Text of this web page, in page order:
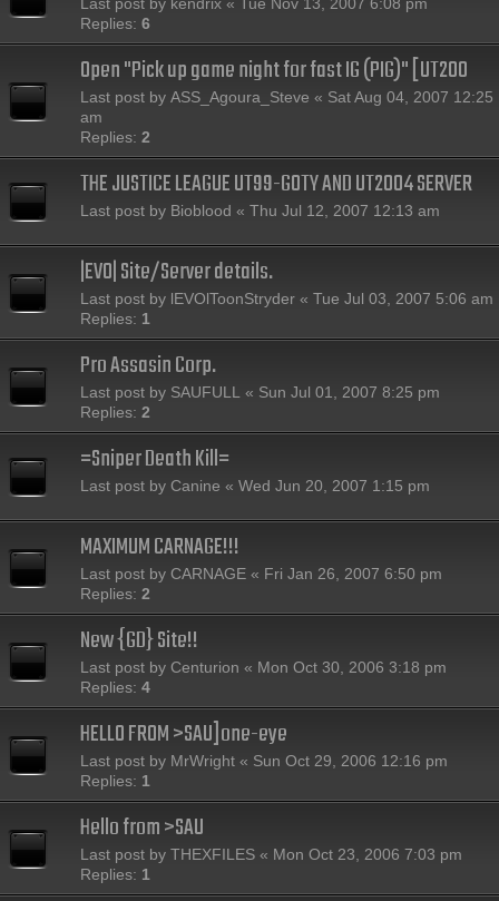
Replies: 6
Open "Pick up game night for fast IG (PIG)" [UT200
Last post by ASS_Agoura_Steve « Sat Aug 04, 2007 12:25
am
Replies: 2
THE JUSTICE LEAGUE UT99-GOTY AND UT2004 SERVER
Last post by Bioblood « Thu Jul 12, 2007 12:13 am
|EVO| Site/Server details.
Last post by lEVOlToonStryder « Tue Jul 03, 2007 5:06 am
Replies: 1
Pro Assasin Corp.
Last post by SAUFULL « Sun Jul 01, 2007 8:25 pm
Replies: 2
=Sniper Death Kill=
Last post by Canine « Wed Jun 20, 2007 1:15 pm
MAXIMUM CARNAGE!!!
Last post by CARNAGE « Fri Jan 26, 2007 6:50 pm
Replies: 2
New {GD} Site!!
Last post by Centurion « Mon Oct 30, 2006 3:18 pm
Replies: 4
HELLO FROM >SAU]one-eye
Last post by MrWright « Sun Oct 29, 2006 12:16 pm
Replies: 1
Hello from >SAU
Last post by THEXFILES « Mon Oct 23, 2006 7:03 pm
Replies: 1